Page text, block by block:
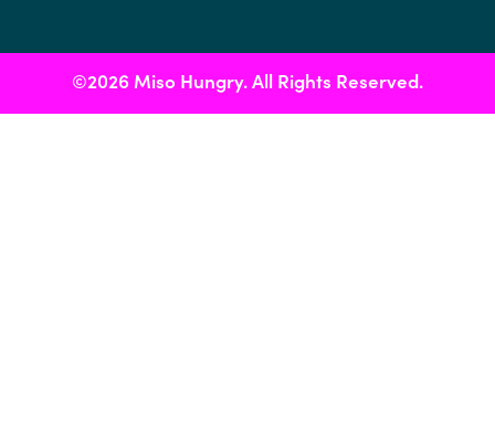
©2026 Miso Hungry. All Rights Reserved.